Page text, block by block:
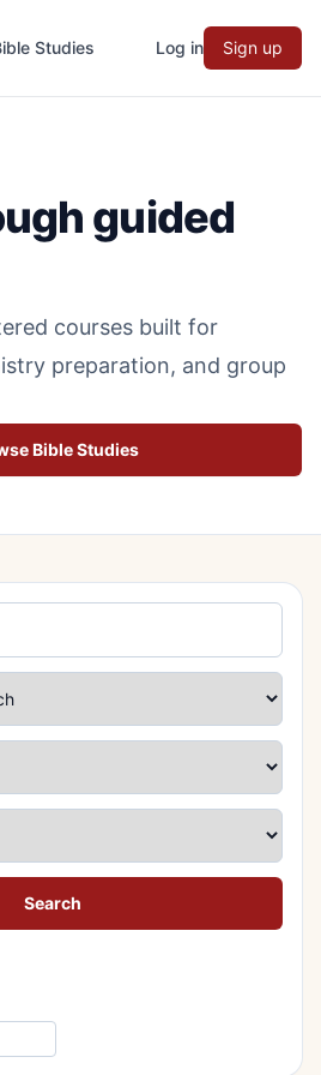
Studies Log in Sign up
guided
courses built for
preparation, and group
Bible Studies
Search